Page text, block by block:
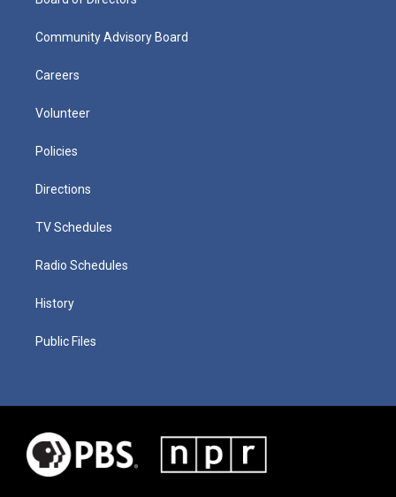
Community Advisory Board
Careers
Volunteer
Policies
Directions
TV Schedules
Radio Schedules
History
Public Files